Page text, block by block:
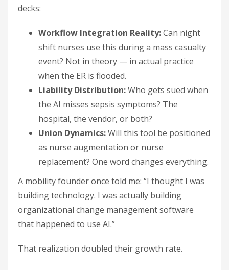
decks:
Workflow Integration Reality:Can night
shift nurses use this during a mass casualty
event? Not in theory — in actual practice
when the ER is flooded.
Liability Distribution:Who gets sued when
the AI misses sepsis symptoms? The
hospital, the vendor, or both?
Union Dynamics:Will this tool be positioned
as nurse augmentation or nurse
replacement? One word changes everything.
A mobility founder once told me: “I thought I was
building technology. I was actually building
organizational change management software
that happened to use AI.”
That realization doubled their growth rate.